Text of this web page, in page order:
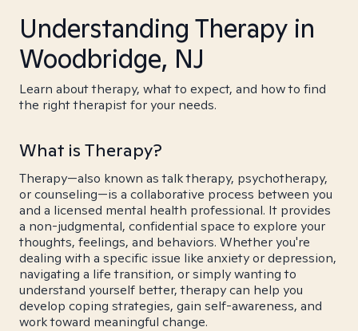
Understanding Therapy in
Woodbridge, NJ
Learn about therapy, what to expect, and how to find
the right therapist for your needs.
What is Therapy?
Therapy—also known as talk therapy, psychotherapy,
or counseling—is a collaborative process between you
and a licensed mental health professional. It provides
a non-judgmental, confidential space to explore your
thoughts, feelings, and behaviors. Whether you're
dealing with a specific issue like anxiety or depression,
navigating a life transition, or simply wanting to
understand yourself better, therapy can help you
develop coping strategies, gain self-awareness, and
work toward meaningful change.